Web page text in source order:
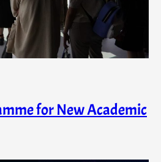
for New Academic